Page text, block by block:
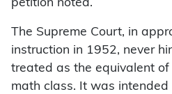
petition noted.
The Supreme Court, in
instruction in 1952, never
treated as the equivalent
math class. It was intended